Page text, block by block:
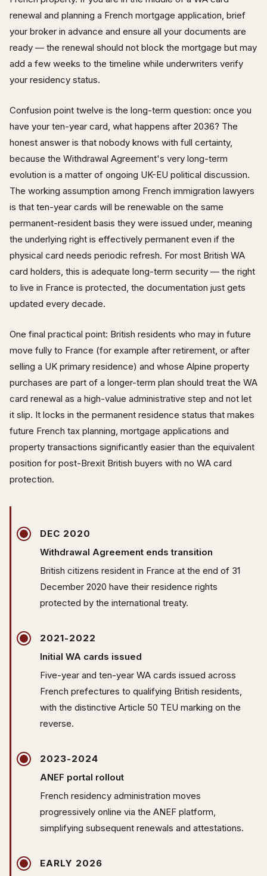
renewal and planning a French mortgage application, brief
your broker in advance and ensure all your documents are
ready — the renewal should not block the mortgage but may
add a few weeks to the timeline while underwriters verify
your residency status.
Confusion point twelve is the long-term question: once you
have your ten-year card, what happens after 2036? The
honest answer is that nobody knows with full certainty,
because the Withdrawal Agreement's very long-term
evolution is a matter of ongoing UK-EU political discussion.
The working assumption among French immigration lawyers
is that ten-year cards will be renewable on the same
permanent-resident basis they were issued under, meaning
the underlying right is effectively permanent even if the
physical card needs periodic refresh. For most British WA
card holders, this is adequate long-term security — the right
to live in France is protected, the documentation just gets
updated every decade.
One final practical point: British residents who may in future
move fully to France (for example after retirement, or after
selling a UK primary residence) and whose Alpine property
purchases are part of a longer-term plan should treat the WA
card renewal as a high-value administrative step and not let
it slip. It locks in the permanent residence status that makes
future French tax planning, mortgage applications and
property transactions significantly easier than the equivalent
position for post-Brexit British buyers with no WA card
protection.
DEC 2020
Withdrawal Agreement ends transition
British citizens resident in France at the end of 31
December 2020 have their residence rights
protected by the international treaty.
2021-2022
Initial WA cards issued
Five-year and ten-year WA cards issued across
French prefectures to qualifying British residents,
with the distinctive Article 50 TEU marking on the
reverse.
2023-2024
ANEF portal rollout
French residency administration moves
progressively online via the ANEF platform,
simplifying subsequent renewals and attestations.
EARLY 2026